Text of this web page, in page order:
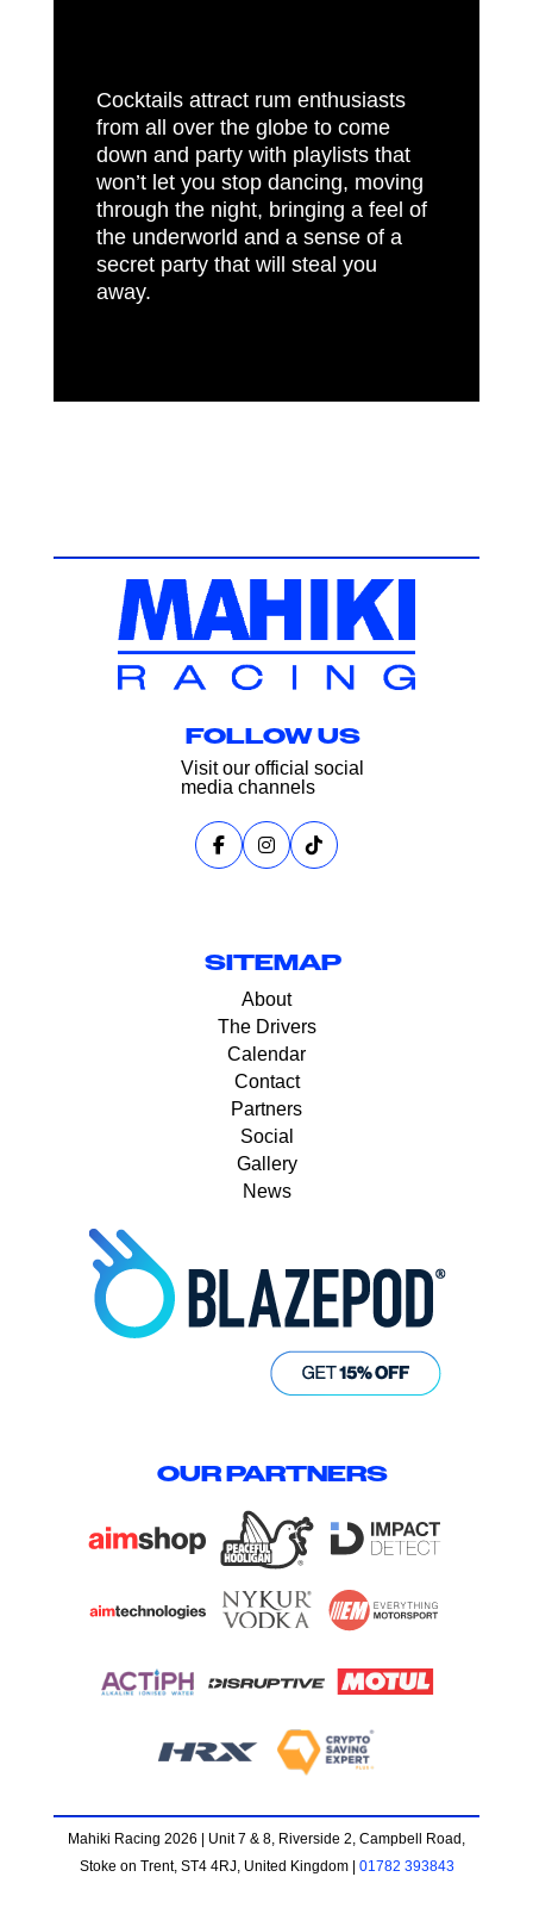
Cocktails attract rum enthusiasts
from all over the globe to come
down and party with playlists that
won’t let you stop dancing, moving
through the night, bringing a feel of
the underworld and a sense of a
secret party that will steal you
away.
FOLLOW US
Visit our official social
media channels
SITEMAP
About
The Drivers
Calendar
Contact
Partners
Social
Gallery
News
OUR PARTNERS
Mahiki Racing 2026 | Unit 7 & 8, Riverside 2, Campbell Road,
Stoke on Trent, ST4 4RJ, United Kingdom | 01782 393843